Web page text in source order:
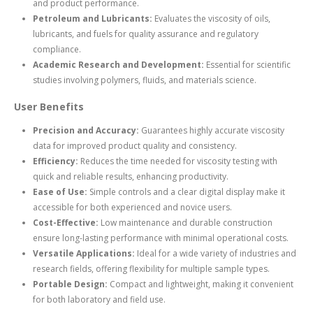
and product performance.
Petroleum and Lubricants: Evaluates the viscosity of oils,
lubricants, and fuels for quality assurance and regulatory
compliance.
Academic Research and Development: Essential for scientific
studies involving polymers, fluids, and materials science.
User Benefits
Precision and Accuracy: Guarantees highly accurate viscosity
data for improved product quality and consistency.
Efficiency: Reduces the time needed for viscosity testing with
quick and reliable results, enhancing productivity.
Ease of Use: Simple controls and a clear digital display make it
accessible for both experienced and novice users.
Cost-Effective: Low maintenance and durable construction
ensure long-lasting performance with minimal operational costs.
Versatile Applications: Ideal for a wide variety of industries and
research fields, offering flexibility for multiple sample types.
Portable Design: Compact and lightweight, making it convenient
for both laboratory and field use.